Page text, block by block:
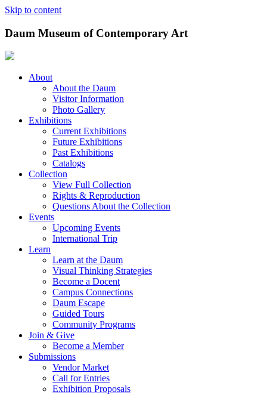
Skip to content
Daum Museum of Contemporary Art
About
About the Daum
Visitor Information
Photo Gallery
Exhibitions
Current Exhibitions
Future Exhibitions
Past Exhibitions
Catalogs
Collection
View Full Collection
Rights & Reproduction
Questions About the Collection
Events
Upcoming Events
International Trip
Learn
Learn at the Daum
Visual Thinking Strategies
Become a Docent
Campus Connections
Daum Escape
Guided Tours
Community Programs
Join & Give
Become a Member
Submissions
Vendor Market
Call for Entries
Exhibition Proposals